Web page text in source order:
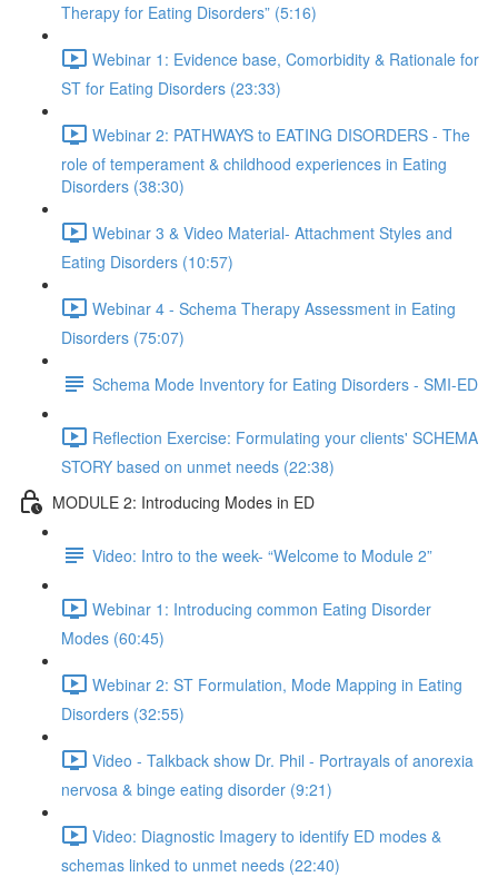
Therapy for Eating Disorders” (5:16)
Webinar 1: Evidence base, Comorbidity & Rationale for
ST for Eating Disorders (23:33)
Webinar 2: PATHWAYS to EATING DISORDERS - The
role of temperament & childhood experiences in Eating
Disorders (38:30)
Webinar 3 & Video Material- Attachment Styles and
Eating Disorders (10:57)
Webinar 4 - Schema Therapy Assessment in Eating
Disorders (75:07)
Schema Mode Inventory for Eating Disorders - SMI-ED
Reflection Exercise: Formulating your clients' SCHEMA
STORY based on unmet needs (22:38)
MODULE 2: Introducing Modes in ED
Video: Intro to the week- “Welcome to Module 2”
Webinar 1: Introducing common Eating Disorder
Modes (60:45)
Webinar 2: ST Formulation, Mode Mapping in Eating
Disorders (32:55)
Video - Talkback show Dr. Phil - Portrayals of anorexia
nervosa & binge eating disorder (9:21)
Video: Diagnostic Imagery to identify ED modes &
schemas linked to unmet needs (22:40)